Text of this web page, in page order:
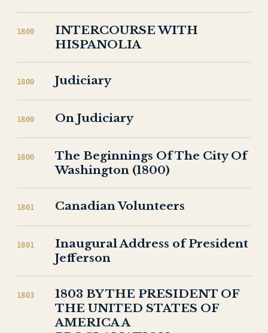
1800
INTERCOURSE WITH
HISPANOLIA
1800 Judiciary
1800 On Judiciary
1800
The Beginnings Of The City Of
Washington (1800)
1801 Canadian Volunteers
1801
Inaugural Address of President
Jefferson
1803
1803 BY THE PRESIDENT OF
THE UNITED STATES OF
AMERICA A